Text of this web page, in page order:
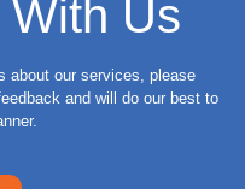
With Us
about our services, please
and will do our best to